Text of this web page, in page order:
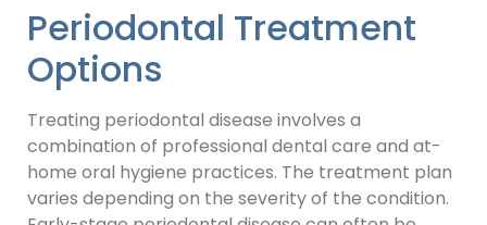
Periodontal Treatment
Options
Treating periodontal disease involves a
combination of professional dental care and at-
home oral hygiene practices. The treatment plan
varies depending on the severity of the condition.